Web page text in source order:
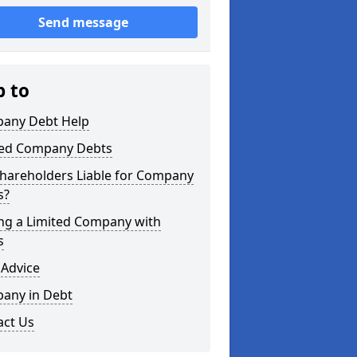
Send message
to
Debt Help
Company Debts
Liable for Company
a Limited Company with
in Debt
Us